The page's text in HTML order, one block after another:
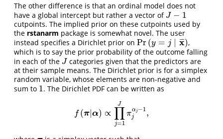
The other difference is that an ordinal model does not
have a global intercept but rather a vector of J − 1
J− 1
cutpoints. The implied prior on these cutpoints used by
the rstanarm package is somewhat novel. The user
instead specifies a Dirichlet prior on Pr(y = j | x
¯¯
¯)
Pr(y=j|x¯
,
which is to say the prior probability of the outcome falling
in each of the J
J categories given that the predictors are
at their sample means. The Dirichlet prior is for a simplex
random variable, whose elements are non-negative and
sum to 1
1. The Dirichlet PDF can be written as
f (π |α) ∝ ∏
j=1
J
π
αj −1
j ,
f(π|α)∝ ∏j= jαj−